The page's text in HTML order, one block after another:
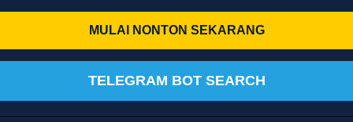
MULAI NONTON SEKARANG
TELEGRAM BOT SEARCH